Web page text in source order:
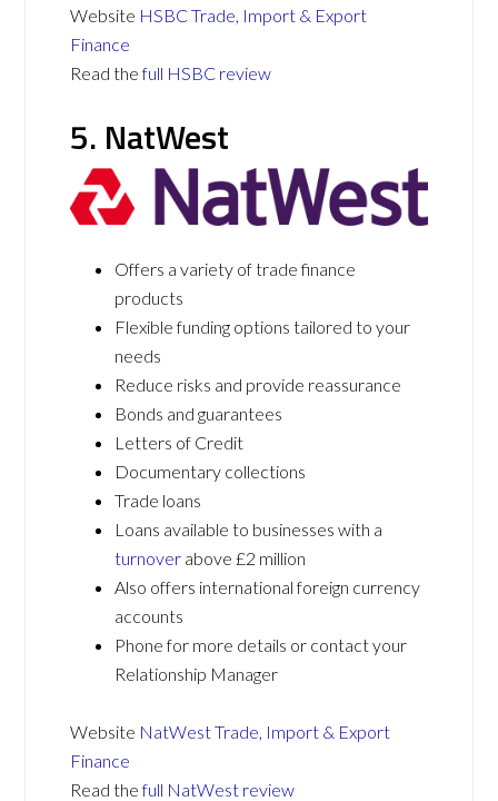
Website HSBC Trade, Import & Export
Finance
Read thefull HSBC review
5. NatWest
Offers a variety of trade finance
products
Flexible funding options tailored to your
needs
Reduce risks and provide reassurance
Bonds and guarantees
Letters of Credit
Documentary collections
Trade loans
Loans available to businesses with a
turnover above £2 million
Also offers international foreign currency
accounts
Phone for more details or contact your
Relationship Manager
Website NatWest Trade, Import & Export
Finance
Read thefull NatWest review